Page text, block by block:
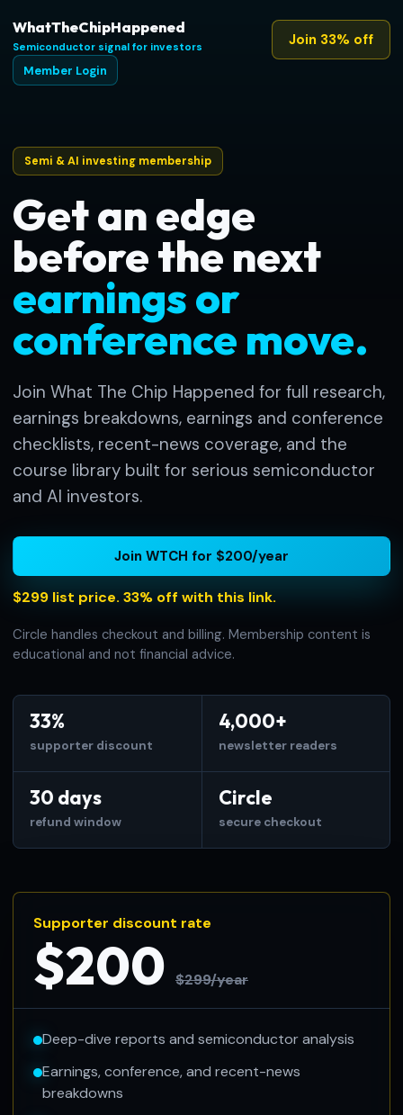
WhatTheChipHappened
Semiconductor signal for investors
Member Login
Join 33% off
Semi & AI investing membership
Get an edge
before the next
earnings or
conference move.
Join What The Chip Happened for full research,
earnings breakdowns, earnings and conference
checklists, recent-news coverage, and the
course library built for serious semiconductor
and AI investors.
Join WTCH for $200/year
$299 list price. 33% off with this link.
Circle handles checkout and billing. Membership content is
educational and not financial advice.
33%
supporter discount
4,000+
newsletter readers
30 days
refund window
Circle
secure checkout
Supporter discount rate
$200 $299/year
Deep-dive reports and semiconductor analysis
Earnings, conference, and recent-news
breakdowns